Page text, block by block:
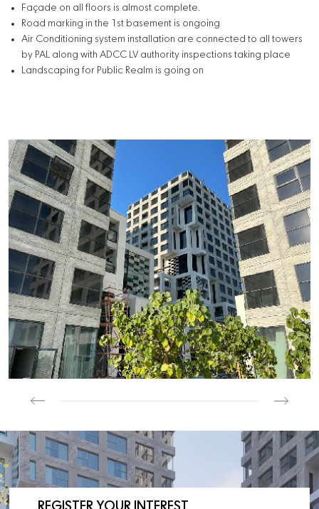
Façade on all floors is almost complete.
Road marking in the 1st basement is ongoing
Air Conditioning system installation are connected to all towers
by PAL along with ADCC LV authority inspections taking place
Landscaping for Public Realm is going on